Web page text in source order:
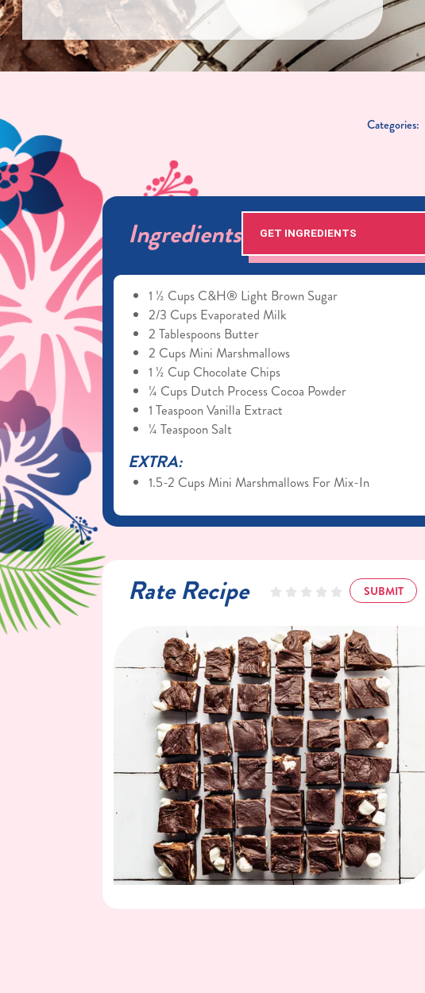
Categories:
Ingredients GET INGREDIENTS
1 ½ Cups C&H® Light Brown Sugar
2/3 Cups Evaporated Milk
2 Tablespoons Butter
2 Cups Mini Marshmallows
1 ½ Cup Chocolate Chips
¼ Cups Dutch Process Cocoa Powder
1 Teaspoon Vanilla Extract
¼ Teaspoon Salt
EXTRA:
1.5-2 Cups Mini Marshmallows For Mix-In
Rate Recipe SUBMIT